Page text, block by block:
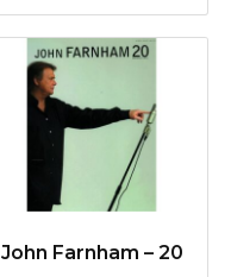
John Farnham – 20